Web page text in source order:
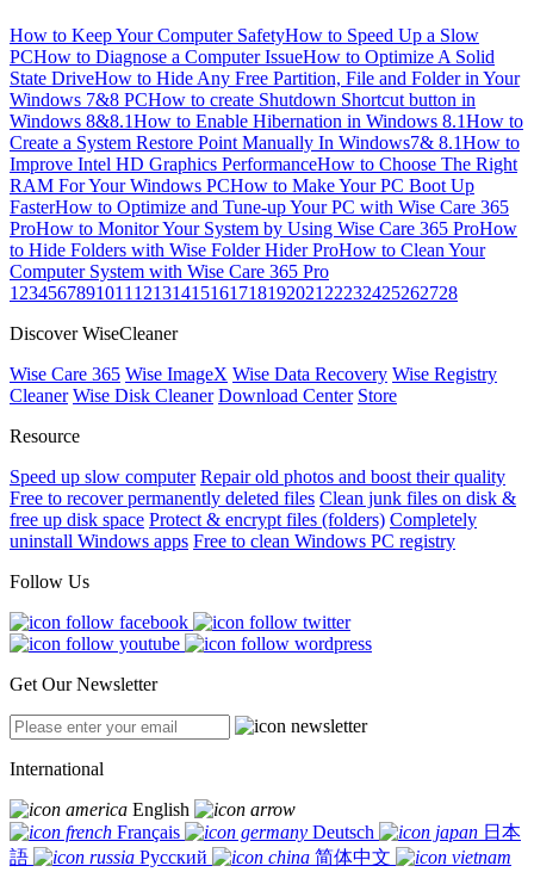
How to Keep Your Computer SafetyHow to Speed Up a Slow
PCHow to Diagnose a Computer IssueHow to Optimize A Solid
State DriveHow to Hide Any Free Partition, File and Folder in Your
Windows 7&8 PCHow to create Shutdown Shortcut button in
Windows 8&8.1How to Enable Hibernation in Windows 8.1How to
Create a System Restore Point Manually In Windows7& 8.1How to
Improve Intel HD Graphics PerformanceHow to Choose The Right
RAM For Your Windows PCHow to Make Your PC Boot Up
FasterHow to Optimize and Tune-up Your PC with Wise Care 365
ProHow to Monitor Your System by Using Wise Care 365 ProHow
to Hide Folders with Wise Folder Hider ProHow to Clean Your
Computer System with Wise Care 365 Pro
1 234567891011 12131415161718192021 22232425262728
Discover WiseCleaner
Wise Care 365 Wise ImageX Wise Data Recovery Wise Registry
Cleaner Wise Disk Cleaner Download Center Store
Resource
Speed up slow computer Repair old photos and boost their quality
Free to recover permanently deleted files Clean junk files on disk &
free up disk space Protect & encrypt files (folders) Completely
uninstall Windows apps Free to clean Windows PC registry
Follow Us
Get Our Newsletter
International
English
Français
Deutsch
日本
語
Русский
简体中文